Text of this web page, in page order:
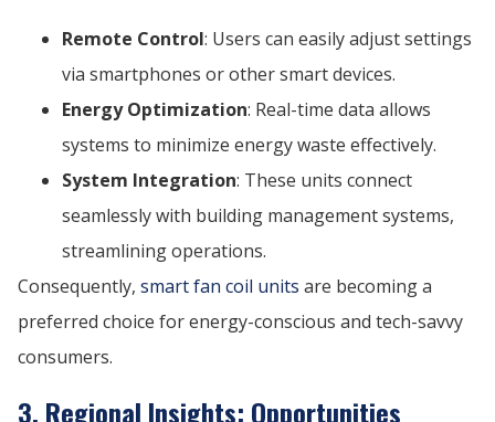
Remote Control: Users can easily adjust settings
via smartphones or other smart devices.
Energy Optimization: Real-time data allows
systems to minimize energy waste effectively.
System Integration: These units connect
seamlessly with building management systems,
streamlining operations.
Consequently, smart fan coil units are becoming a
preferred choice for energy-conscious and tech-savvy
consumers.
3. Regional Insights: Opportunities